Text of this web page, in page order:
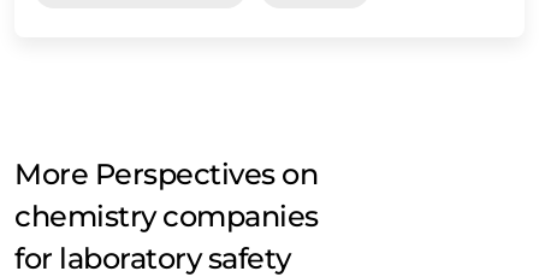
More Perspectives on
chemistry companies
for laboratory safety